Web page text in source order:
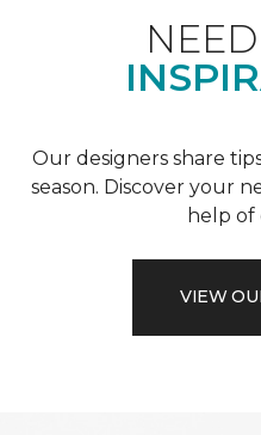
Our designers share
season. Discover your
help of
VIEW